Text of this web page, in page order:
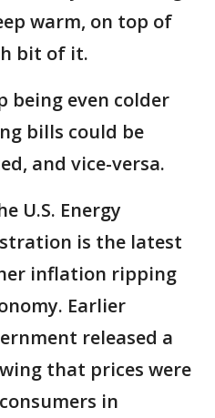
warm, on top of
bit of it.
being even colder
bills could be
and vice-versa.
U.S. Energy
is the latest
inflation ripping
Earlier
released a
that prices were
in